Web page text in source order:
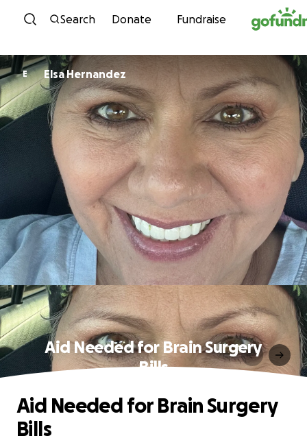
Skip to content
Search Donate Fundraise
E Elsa Hernandez
Aid Needed for Brain Surgery
Bills
Aid Needed for Brain Surgery
Bills